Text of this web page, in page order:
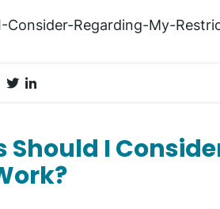
Consider-Regarding-My-
Pinterest
Twitter
Should I